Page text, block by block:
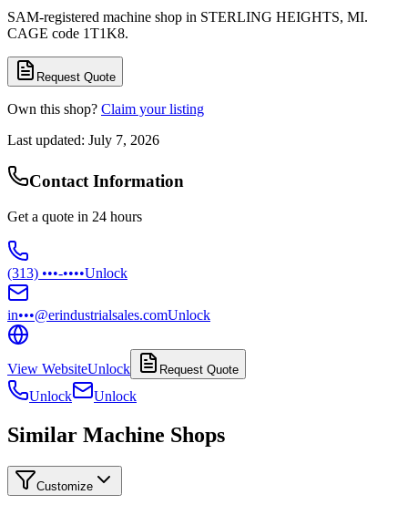
SAM-registered machine shop in STERLING HEIGHTS, MI.
CAGE code 1T1K8.
Request Quote
Own this shop? Claim your listing
Last updated: July 7, 2026
Contact Information
Get a quote in 24 hours
(313) •••-••••Unlock
in•••@erindustrialsales.comUnlock
View WebsiteUnlock Request Quote
Unlock Unlock
Similar Machine Shops
Customize